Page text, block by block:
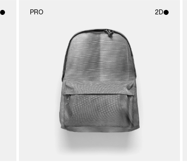
PRO 2D
2D scene with
photographic details.
Includes support for
materials and lighting.